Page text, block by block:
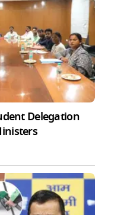
Delegation